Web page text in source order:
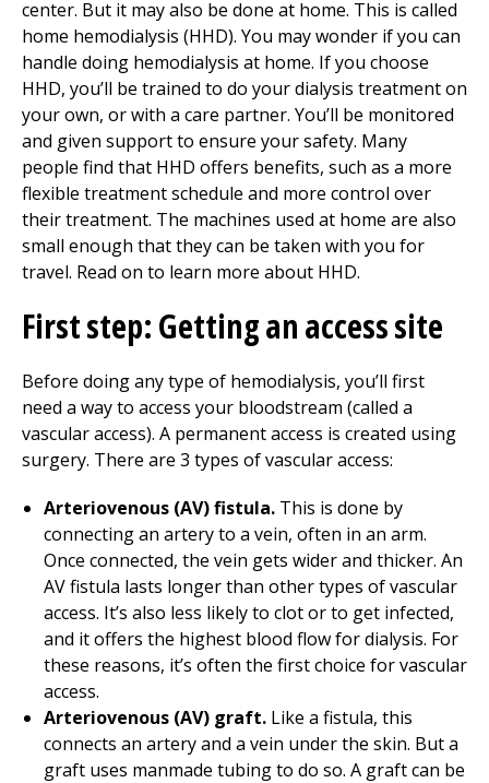
center. But it may also be done at home. This is called
home hemodialysis (HHD). You may wonder if you can
handle doing hemodialysis at home. If you choose
HHD, you’ll be trained to do your dialysis treatment on
your own, or with a care partner. You’ll be monitored
and given support to ensure your safety. Many
people find that HHD offers benefits, such as a more
flexible treatment schedule and more control over
their treatment. The machines used at home are also
small enough that they can be taken with you for
travel. Read on to learn more about HHD.
First step: Getting an access site
Before doing any type of hemodialysis, you’ll first
need a way to access your bloodstream (called a
vascular access). A permanent access is created using
surgery. There are 3 types of vascular access:
Arteriovenous (AV) fistula. This is done by
connecting an artery to a vein, often in an arm.
Once connected, the vein gets wider and thicker. An
AV fistula lasts longer than other types of vascular
access. It’s also less likely to clot or to get infected,
and it offers the highest blood flow for dialysis. For
these reasons, it’s often the first choice for vascular
access.
Arteriovenous (AV) graft. Like a fistula, this
connects an artery and a vein under the skin. But a
graft uses manmade tubing to do so. A graft can be